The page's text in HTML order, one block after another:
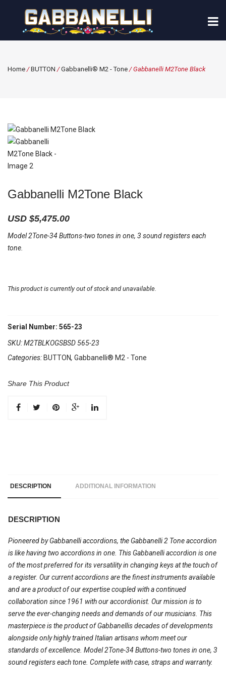
Home /BUTTON /Gabbanelli® M2 - Tone / Gabbanelli M2Tone Black
Gabbanelli M2Tone Black
USD $5,475.00
Model 2Tone-34 Buttons-two tones in one, 3 sound registers each
tone.
This product is currently out of stock and unavailable.
Serial Number: 565-23
SKU:M2TBLKOGSBSD 565-23
Categories: BUTTON, Gabbanelli® M2 - Tone
Share This Product
DESCRIPTION ADDITIONAL INFORMATION
DESCRIPTION
Pioneered by Gabbanelli accordions, the Gabbanelli 2 Tone accordion
is like having two accordions in one. This Gabbanelli accordion is one
of the most preferred for its versatility in changing keys at the touch of
a register. Our current accordions are the finest instruments available
and are a product of our expertise coupled with a continued
collaboration since 1961 with our accordionist. Our mission is to
serve the ever-changing needs and demands of our musicians. This
masterpiece is the product of Gabbanellis decades of developments
alongside only highly trained Italian artisans whom meet our
standards of excellence. Model 2Tone-34 Buttons-two tones in one, 3
sound registers each tone. Complete with case, straps and warranty.